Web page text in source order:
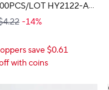
LOT HY2122-AB
1A 22 SOT23-6 New original
-14%
save $0.61
with coins